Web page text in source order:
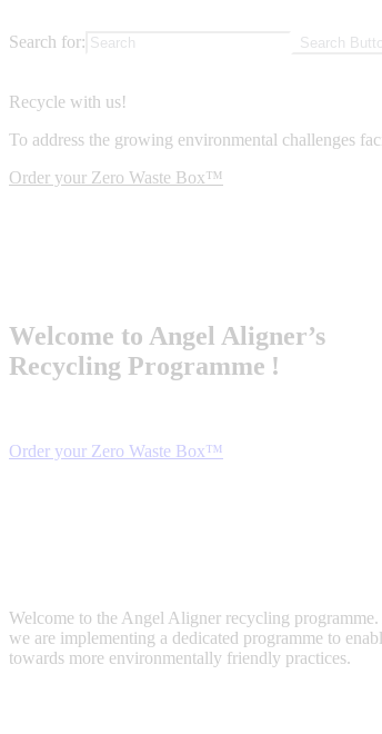
Search for: Search
Recycle with us!
To address the growing environmental challenges
Order your Zero Waste Box™
Welcome to Angel Aligner’s
Recycling Programme !
Order your Zero Waste Box™
Welcome to the Angel Aligner recycling
we are implementing a dedicated programme to
towards more environmentally friendly practices.